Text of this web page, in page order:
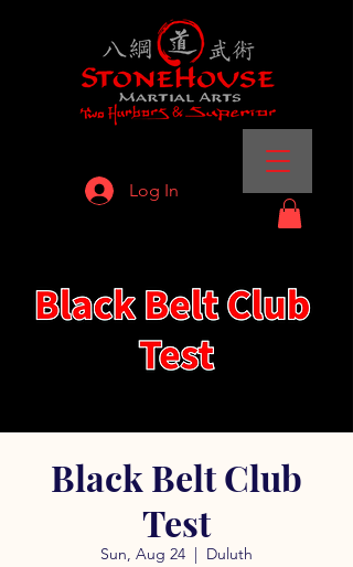
Log In
Black Belt Club
Test
Sun, Aug 24 Duluth